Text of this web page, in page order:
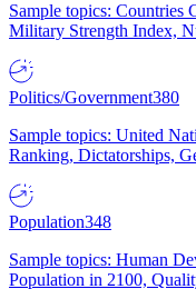
Sample topics: Countries
Military Strength Index,
Politics/Government380
Sample topics: United
Ranking, Dictatorships,
Population348
Sample topics: Human
Population in 2100,